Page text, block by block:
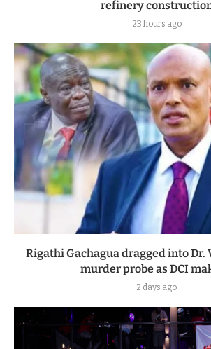
refinery
23 hours ago
Rigathi Gachagua dragged into Dr.
murder probe as DCI
2 days ago